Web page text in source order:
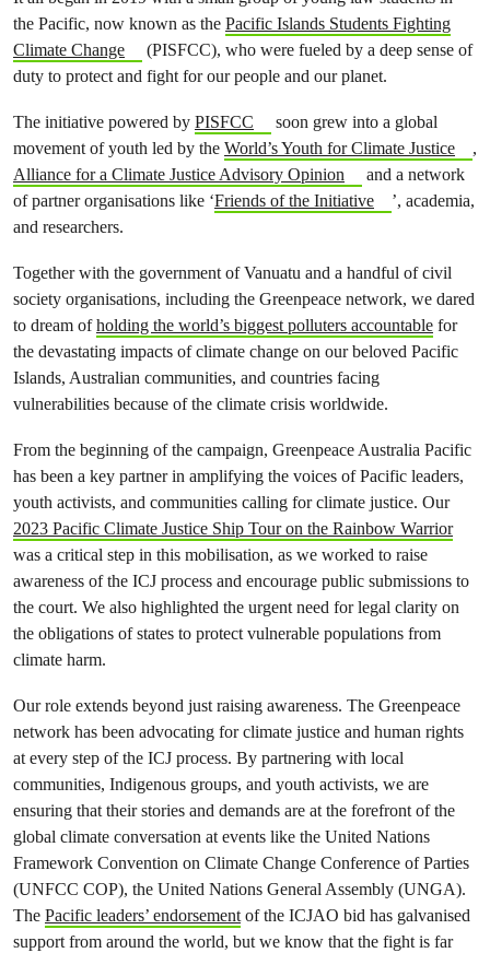
the Pacific, now known as the Pacific Islands Students Fighting
Climate Change
(PISFCC), who were fueled by a deep sense of
duty to protect and fight for our people and our planet.
The initiative powered by PISFCC
soon grew into a global
movement of youth led by the World’s Youth for Climate Justice
,
Alliance for a Climate Justice Advisory Opinion
and a network
of partner organisations like ‘Friends of the Initiative
’, academia,
and researchers.
Together with the government of Vanuatu and a handful of civil
society organisations, including the Greenpeace network, we dared
to dream ofholding the world’s biggest polluters accountable for
the devastating impacts of climate change on our beloved Pacific
Islands, Australian communities, and countries facing
vulnerabilities because of the climate crisis worldwide.
From the beginning of the campaign, Greenpeace Australia Pacific
has been a key partner in amplifying the voices of Pacific leaders,
youth activists, and communities calling for climate justice. Our
2023 Pacific Climate Justice Ship Tour on the Rainbow Warrior
was a critical step in this mobilisation, as we worked to raise
awareness of the ICJ process and encourage public submissions to
the court. We also highlighted the urgent need for legal clarity on
the obligations of states to protect vulnerable populations from
climate harm.
Our role extends beyond just raising awareness. The Greenpeace
network has been advocating for climate justice and human rights
at every step of the ICJ process. By partnering with local
communities, Indigenous groups, and youth activists, we are
ensuring that their stories and demands are at the forefront of the
global climate conversation at events like the United Nations
Framework Convention on Climate Change Conference of Parties
(UNFCC COP), the United Nations General Assembly (UNGA).
The Pacific leaders’ endorsementof the ICJAO bid has galvanised
support from around the world, but we know that the fight is far